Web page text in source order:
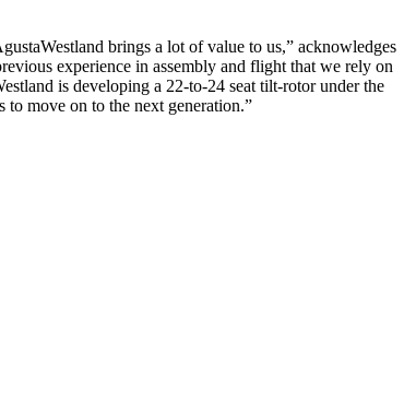
brings a lot of value to us,” acknowledges
experience in assembly and flight that we rely on
is developing a 22-to-24 seat tilt-rotor under the
move on to the next generation.”